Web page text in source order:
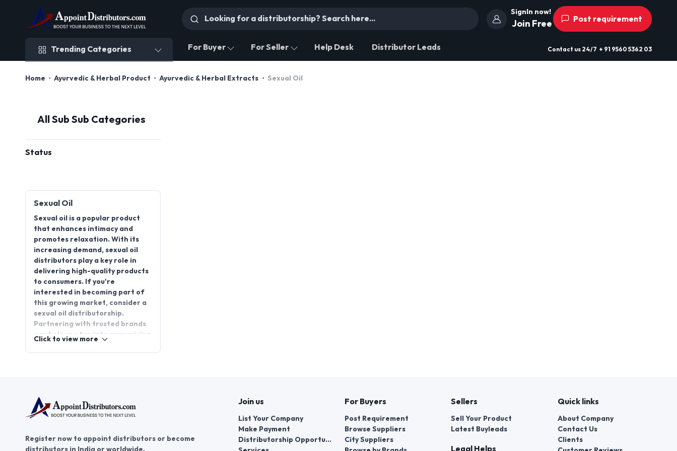
SignIn now!
Join Free Post requirement
Trending Categories For Buyer For Seller Help Desk Distributor Leads Contact us 24/7 + 91 9560 5362 03
Home Ayurvedic & Herbal Product Ayurvedic & Herbal Extracts Sexual Oil
All Sub Sub Categories
Status
Sexual Oil
Sexual oil is a popular product
that enhances intimacy and
promotes relaxation. With its
increasing demand, sexual oil
distributors play a key role in
delivering high-quality products
to consumers. If you're
interested in becoming part of
this growing market, consider a
sexual oil distributorship.
Partnering with trusted brands
can help you tap into a promising
wellness industry. By joining, you
gain access to exclusive
distributorship opportunities,
of this expanding sector.
Click to view more
Register now to appoint distributors or become
distributors in India or worldwide.
Join us
List Your Company
Make Payment
Distributorship Opportunities
For Buyers
Post Requirement
Browse Suppliers
City Suppliers
Sellers
Sell Your Product
Latest Buyleads
Legal Helps
Quick links
About Company
Contact Us
Clients